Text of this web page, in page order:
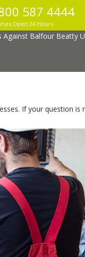
587 4444
Open 24 Hours
Asthma
Against Balfour Beatty
If your question